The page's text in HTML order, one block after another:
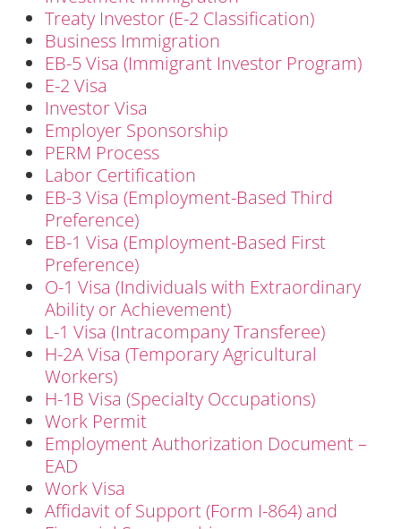
Treaty Investor (E-2 Classification)
Business Immigration
EB-5 Visa (Immigrant Investor Program)
E-2 Visa
Investor Visa
Employer Sponsorship
PERM Process
Labor Certification
EB-3 Visa (Employment-Based Third
Preference)
EB-1 Visa (Employment-Based First
Preference)
O-1 Visa (Individuals with Extraordinary
Ability or Achievement)
L-1 Visa (Intracompany Transferee)
H-2A Visa (Temporary Agricultural
Workers)
H-1B Visa (Specialty Occupations)
Work Permit
Employment Authorization Document –
EAD
Work Visa
Affidavit of Support (Form I-864) and